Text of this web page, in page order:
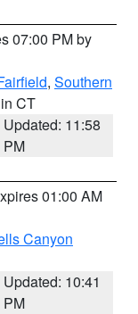
07:00 PM by
, Southern
CT
Updated: 11:58
PM
01:00 AM
Canyon
Updated: 10:41
PM